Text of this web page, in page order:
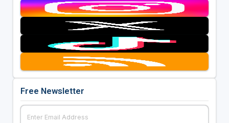
Free Newsletter